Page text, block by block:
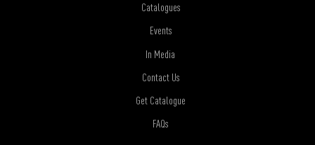
Catalogues
Events
In Media
Contact Us
Get Catalogue
FAQs